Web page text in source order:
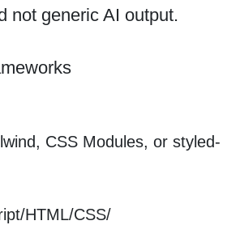
not generic AI output.
CSS Modules, or styled-
HTML/CSS/